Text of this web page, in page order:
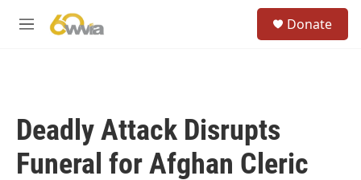
M
Donate
Deadly Attack Disrupts
Funeral for Afghan Cleric